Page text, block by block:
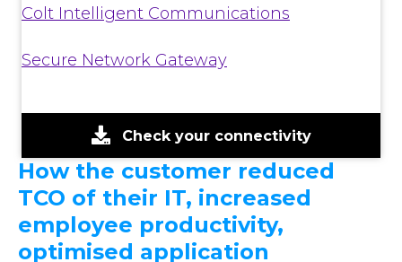
How the customer reduced
TCO of their IT, increased
employee productivity,
optimised application
Colt Intelligent Communications
Secure Network Gateway
Check your connectivity